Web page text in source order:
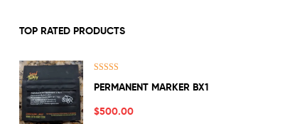
TOP RATED PRODUCTS
out of 5
PERMANENT MARKER BX1
$500.00